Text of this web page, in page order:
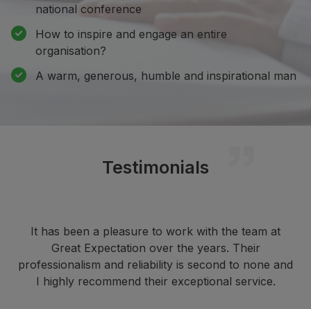
national conference
How to inspire and engage an entire
organisation?
A warm, generous, humble and inspirational man
Testimonials
It has been a pleasure to work with the team at
Great Expectation over the years. Their
professionalism and reliability is second to none and
I highly recommend their exceptional service.